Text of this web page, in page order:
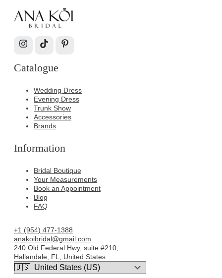
Catalogue
Wedding Dress
Evening Dress
Trunk Show
Accessories
Brands
Information
Bridal Boutique
Your Measurements
Book an Appointment
Blog
FAQ
+1 (954) 477-1388
anakoibridal@gmail.com
240 Old Federal Hwy, suite #210,
Hallandale, FL, United States